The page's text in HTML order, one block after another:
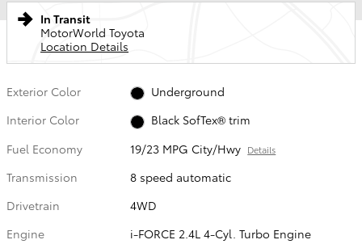
In Transit
MotorWorld Toyota
Location Details
Exterior Color
Underground
Interior Color
Black SofTex® trim
Fuel Economy
19/23 MPG City/Hwy Details
Transmission
8 speed automatic
Drivetrain
4WD
Engine
i-FORCE 2.4L 4-Cyl. Turbo Engine